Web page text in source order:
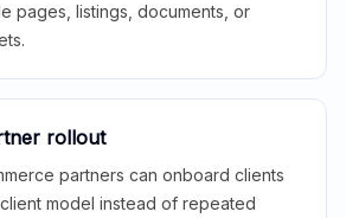
pages, listings, documents, or
rollout
partners can onboard clients
model instead of repeated